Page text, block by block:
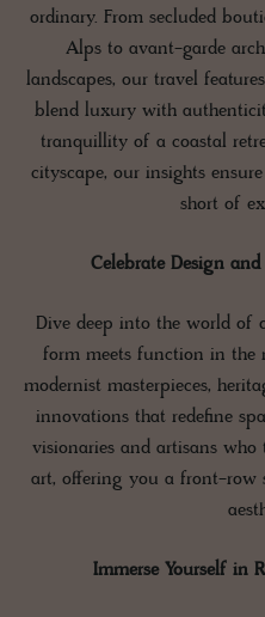
ordinary. From secluded
Alps to avant-garde
landscapes, our travel
blend luxury with
tranquillity of a coastal
cityscape, our insights
short of
Celebrate Design
Dive deep into the world of
form meets function in the
modernist masterpieces,
innovations that redefine
visionaries and artisans
art, offering you a front-row
Immerse Yourself in